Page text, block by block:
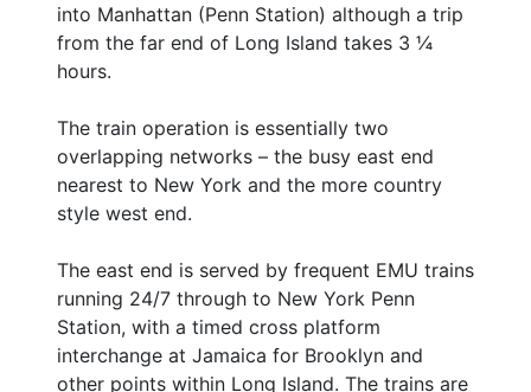
into Manhattan (Penn Station) although a trip
from the far end of Long Island takes 3 ¼
hours.
The train operation is essentially two
overlapping networks – the busy east end
nearest to New York and the more country
style west end.
The east end is served by frequent EMU trains
running 24/7 through to New York Penn
Station, with a timed cross platform
interchange at Jamaica for Brooklyn and
other points within Long Island. The trains are